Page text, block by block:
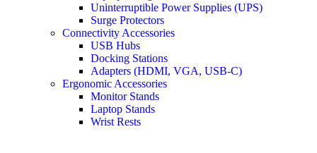
Uninterruptible Power Supplies (UPS)
Surge Protectors
Connectivity Accessories
USB Hubs
Docking Stations
Adapters (HDMI, VGA, USB-C)
Ergonomic Accessories
Monitor Stands
Laptop Stands
Wrist Rests